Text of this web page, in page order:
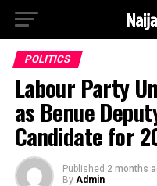
POLITICS
Labour Party
as Benue
Candidate for
Published 2 months
By Admin